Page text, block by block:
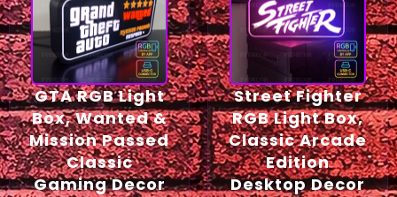
GTA RGB Light
Box, Wanted &
Mission Passed
Classic
Gaming Decor
Street Fighter
RGB Light Box,
Classic Arcade
Edition
Desktop Decor